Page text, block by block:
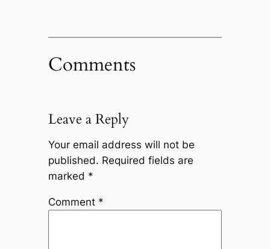
Comments
Leave a Reply
Your email address will not be
published. Required fields are
marked *
Comment *